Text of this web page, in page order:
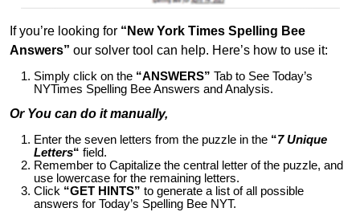
If you’re looking for “New York Times Spelling Bee
Answers” our solver tool can help. Here’s how to use it:
Simply click on the “ANSWERS” Tab to See Today’s
NYTimes Spelling Bee Answers and Analysis.
Or You can do it manually,
Enter the seven letters from the puzzle in the “7 Unique
Letters“ field.
Remember to Capitalize the central letter of the puzzle, and
use lowercase for the remaining letters.
Click “GET HINTS” to generate a list of all possible
answers for Today’s Spelling Bee NYT.